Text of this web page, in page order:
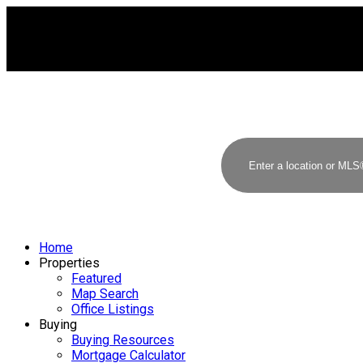
Home
Properties
Featured
Map Search
Office Listings
Buying
Buying Resources
Mortgage Calculator